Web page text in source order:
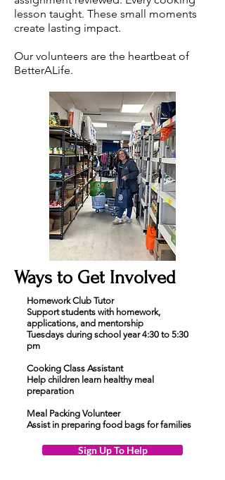
lesson taught. These small moments
create lasting impact.
Our volunteers are the heartbeat of
BetterALife.
Ways to Get Involved
Homework Club Tutor
Support students with homework,
applications, and mentorship
Tuesdays during school year 4:30 to 5:30
pm
Cooking Class Assistant
Help children learn healthy meal
preparation
Meal Packing Volunteer
Assist in preparing food bags for families
Sign Up To Help